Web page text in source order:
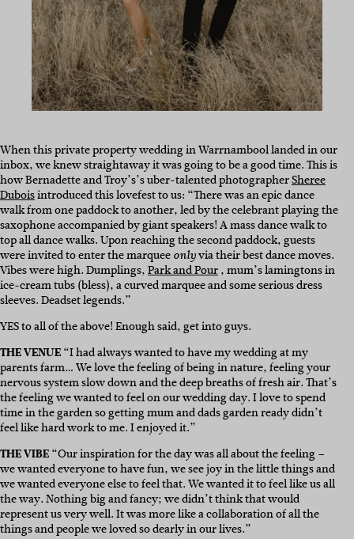
When this private property wedding in Warrnambool landed in our
inbox, we knew straightaway it was going to be a good time. This is
how Bernadette and Troy’s’s uber-talented photographerSheree
Duboisintroduced this lovefest to us: “There was an epic dance
walk from one paddock to another, led by the celebrant playing the
saxophone accompanied by giant speakers! A mass dance walk to
top all dance walks. Upon reaching the second paddock, guests
were invited to enter the marquee onlyvia their best dance moves.
Vibes were high. Dumplings,Park and Pour, mum’s lamingtons in
ice-cream tubs (bless), a curved marquee and some serious dress
sleeves. Deadset legends.”
YES to all of the above! Enough said, get into guys.
THE VENUE“I had always wanted to have my wedding at my
parents farm… We love the feeling of being in nature, feeling your
nervous system slow down and the deep breaths of fresh air. That’s
the feeling we wanted to feel on our wedding day. I love to spend
time in the garden so getting mum and dads garden ready didn’t
feel like hard work to me. I enjoyed it.”
THE VIBE“Our inspiration for the day was all about the feeling –
we wanted everyone to have fun, we see joy in the little things and
we wanted everyone else to feel that. We wanted it to feel like us all
the way. Nothing big and fancy; we didn’t think that would
represent us very well. It was more like a collaboration of all the
things and people we loved so dearly in our lives.”